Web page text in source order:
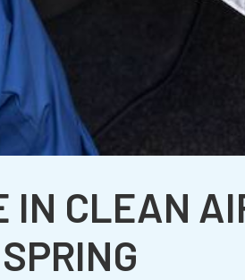
IN CLEAN